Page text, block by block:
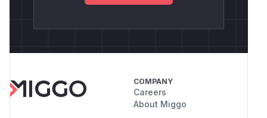
COMPANY
Careers
About Miggo